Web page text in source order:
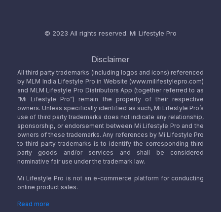
© 2023 All rights reserved. Mi Lifestyle Pro
Disclaimer
All third party trademarks (including logos and icons) referenced
by MLM India Lifestyle Pro in Website (www.milifestylepro.com)
and MLM Lifestyle Pro Distributors App (together referred to as
“Mi Lifestyle Pro”) remain the property of their respective
owners. Unless specifically identified as such, Mi Lifestyle Pro’s
use of third party trademarks does not indicate any relationship,
sponsorship, or endorsement between Mi Lifestyle Pro and the
owners of these trademarks. Any references by Mi Lifestyle Pro
to third party trademarks is to identify the corresponding third
party goods and/or services and shall be considered
nominative fair use under the trademark law.
Mi Lifestyle Pro is not an e-commerce platform for conducting
online product sales.
Read more